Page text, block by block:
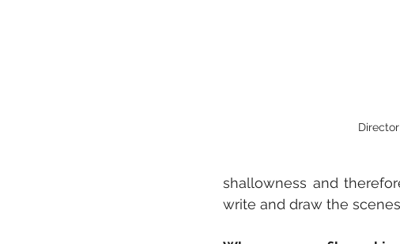
shallowness and
write and draw the